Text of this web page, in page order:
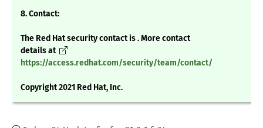
8. Contact:
The Red Hat security contact is . More contact
details at
https://access.redhat.com/security/team/contact/
Copyright 2021 Red Hat, Inc.